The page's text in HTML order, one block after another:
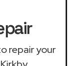
repair your